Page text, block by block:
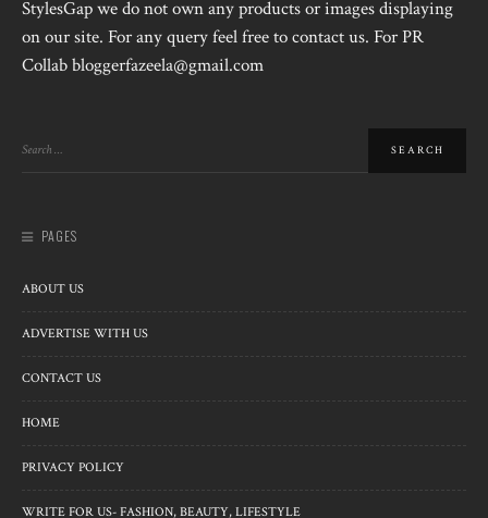
StylesGap we do not own any products or images displaying
on our site. For any query feel free to contact us. For PR
Collab bloggerfazeela@gmail.com
PAGES
ABOUT US
ADVERTISE WITH US
CONTACT US
HOME
PRIVACY POLICY
WRITE FOR US- FASHION, BEAUTY, LIFESTYLE